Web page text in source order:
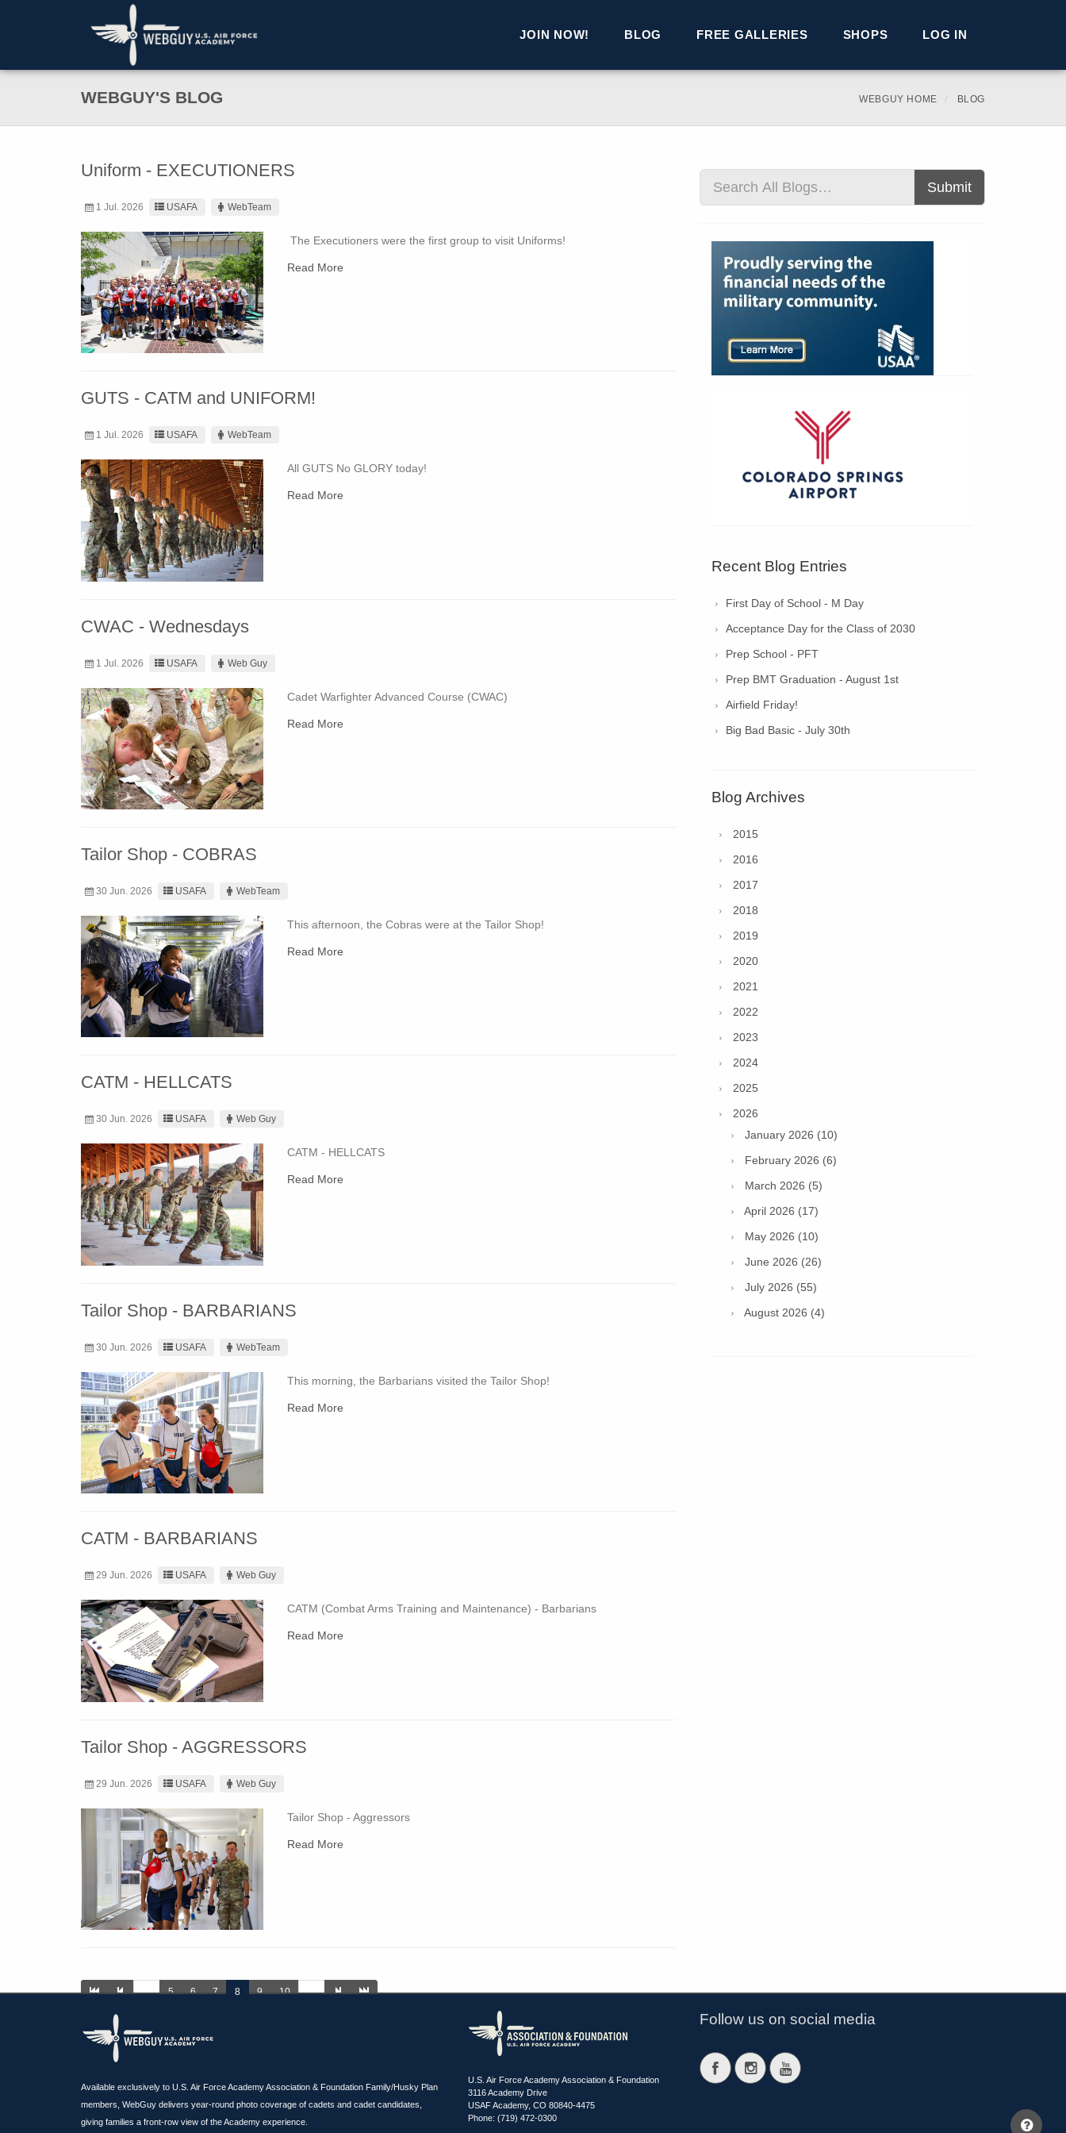
JOIN NOW! BLOG FREE GALLERIES SHOPS LOG IN
WEBGUY'S BLOG WEBGUY HOME BLOG
Uniform - EXECUTIONERS
1 Jul. 2026 USAFA WebTeam
The Executioners were the first group to visit Uniforms!
Read More
GUTS - CATM and UNIFORM!
1 Jul. 2026 USAFA WebTeam
All GUTS No GLORY today!
Read More
CWAC - Wednesdays
1 Jul. 2026 USAFA Web Guy
Cadet Warfighter Advanced Course (CWAC)
Read More
Tailor Shop - COBRAS
30 Jun. 2026 USAFA WebTeam
This afternoon, the Cobras were at the Tailor Shop!
Read More
CATM - HELLCATS
30 Jun. 2026 USAFA Web Guy
CATM - HELLCATS
Read More
Tailor Shop - BARBARIANS
30 Jun. 2026 USAFA WebTeam
This morning, the Barbarians visited the Tailor Shop!
Read More
CATM - BARBARIANS
29 Jun. 2026 USAFA Web Guy
CATM (Combat Arms Training and Maintenance) - Barbarians
Read More
Tailor Shop - AGGRESSORS
29 Jun. 2026 USAFA Web Guy
Tailor Shop - Aggressors
Read More
… 5 6 7 8 9 10 …
Submit
Recent Blog Entries
First Day of School - M Day
Acceptance Day for the Class of 2030
Prep School - PFT
Prep BMT Graduation - August 1st
Airfield Friday!
Big Bad Basic - July 30th
Blog Archives
2015
2016
2017
2018
2019
2020
2021
2022
2023
2024
2025
2026
January 2026 (10)
February 2026 (6)
March 2026 (5)
April 2026 (17)
May 2026 (10)
June 2026 (26)
July 2026 (55)
August 2026 (4)
Available exclusively to U.S. Air Force Academy Association & Foundation Family/Husky Plan
members, WebGuy delivers year-round photo coverage of cadets and cadet candidates,
giving families a front-row view of the Academy experience.
U.S. Air Force Academy Association & Foundation
3116 Academy Drive
USAF Academy, CO 80840-4475
Phone: (719) 472-0300
Follow us on social media